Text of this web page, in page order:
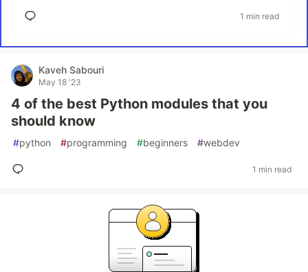
1 min read
Kaveh Sabouri
May 18 '23
4 of the best Python modules that you
should know
#python #programming #beginners #webdev
1 min read